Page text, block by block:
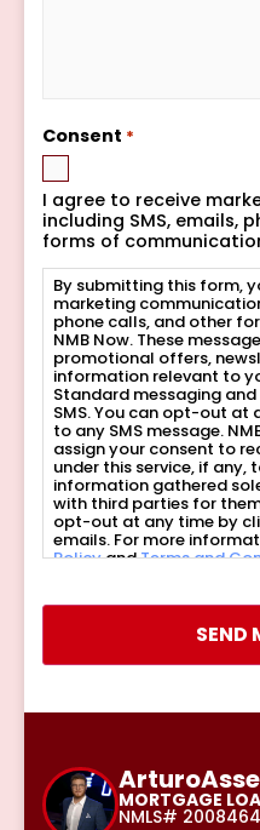
Arturo
MORTGAGE
NMLS# 2008464
Consent *
I agree to receive
including SMS, emails,
forms of
By submitting this form,
marketing
phone calls, and other
NMB Now. These
promotional offers,
information relevant to
Standard messaging
SMS. You can opt-out at
to any SMS message.
assign your consent to
under this service, if any,
information gathered
with third parties for
opt-out at any time by
emails. For more
PolicyandTerms and